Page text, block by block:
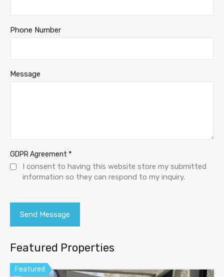
Phone Number
Message
GDPR Agreement *
I consent to having this website store my submitted
information so they can respond to my inquiry.
Featured Properties
Featured